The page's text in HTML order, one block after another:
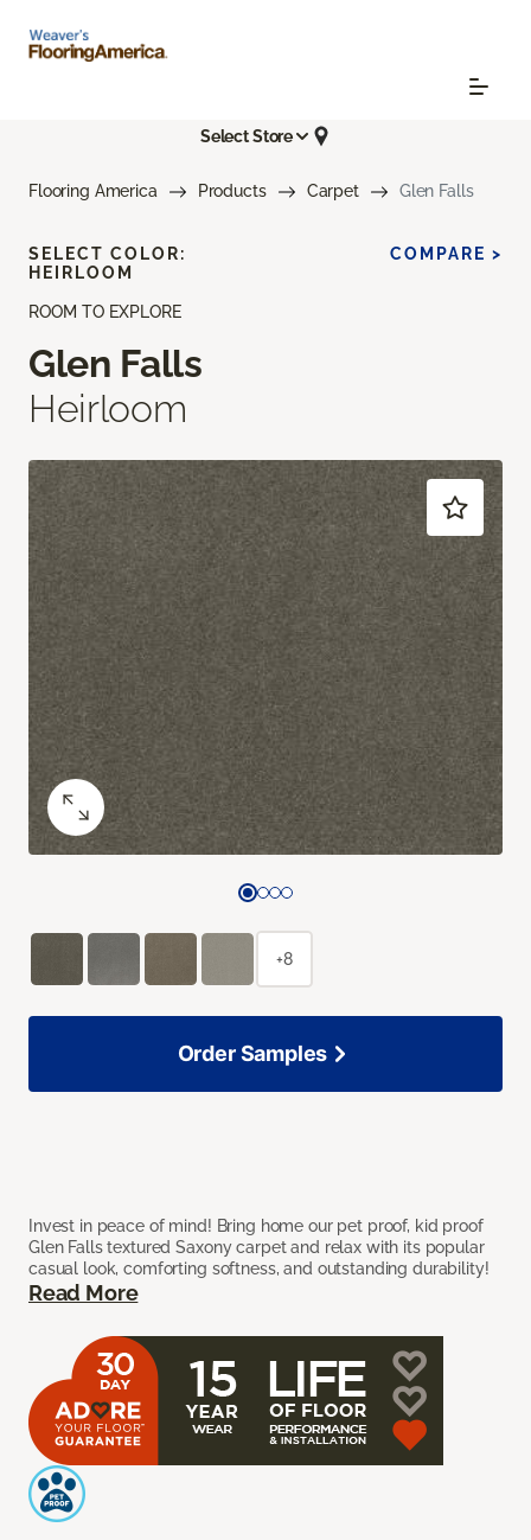
Select Store
Flooring America Products Carpet Glen Falls
ROOM TO EXPLORE
Glen Falls
Heirloom
Invest in peace of mind! Bring home our pet proof, kid proof
Glen Falls textured Saxony carpet and relax with its popular
casual look, comforting softness, and outstanding durability!
Read More
SELECT COLOR:
HEIRLOOM
COMPARE >
+8
Order Samples